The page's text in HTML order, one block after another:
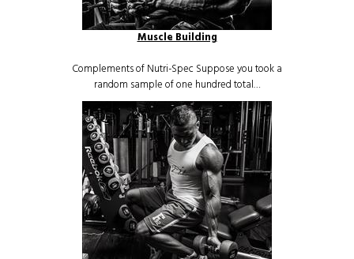
Muscle Building
Complements of Nutri-Spec Suppose you took a
random sample of one hundred total…